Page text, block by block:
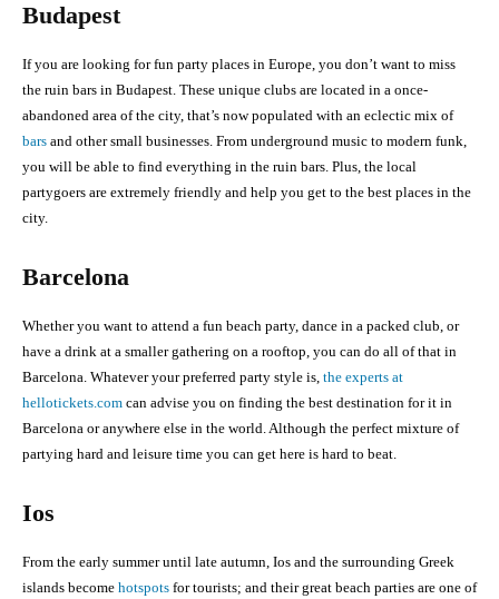
Budapest
If you are looking for fun party places in Europe, you don’t want to miss
the ruin bars in Budapest. These unique clubs are located in a once-
abandoned area of the city, that’s now populated with an eclectic mix of
bars and other small businesses. From underground music to modern funk,
you will be able to find everything in the ruin bars. Plus, the local
partygoers are extremely friendly and help you get to the best places in the
city.
Barcelona
Whether you want to attend a fun beach party, dance in a packed club, or
have a drink at a smaller gathering on a rooftop, you can do all of that in
Barcelona. Whatever your preferred party style is, the experts at
hellotickets.com can advise you on finding the best destination for it in
Barcelona or anywhere else in the world. Although the perfect mixture of
partying hard and leisure time you can get here is hard to beat.
Ios
From the early summer until late autumn, Ios and the surrounding Greek
islands become hotspots for tourists; and their great beach parties are one of